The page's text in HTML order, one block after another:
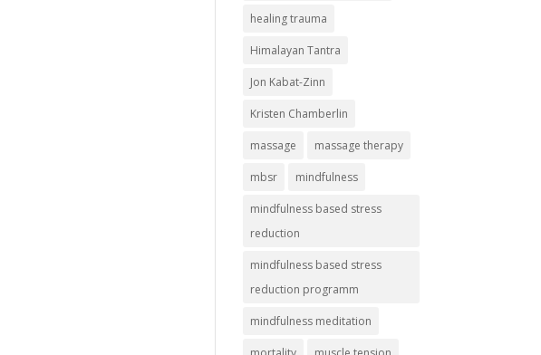
healing trauma
Himalayan Tantra
Jon Kabat-Zinn
Kristen Chamberlin
massage massage therapy
mbsr mindfulness
mindfulness based stress
reduction
mindfulness based stress
reduction programm
mindfulness meditation